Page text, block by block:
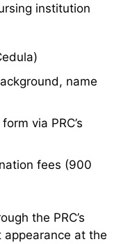
institution
name
via PRC’s
fees (900
the PRC’s
at the